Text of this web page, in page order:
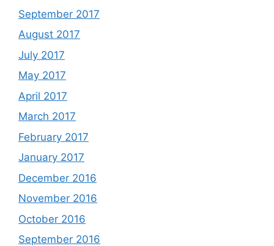
September 2017
August 2017
July 2017
May 2017
April 2017
March 2017
February 2017
January 2017
December 2016
November 2016
October 2016
September 2016